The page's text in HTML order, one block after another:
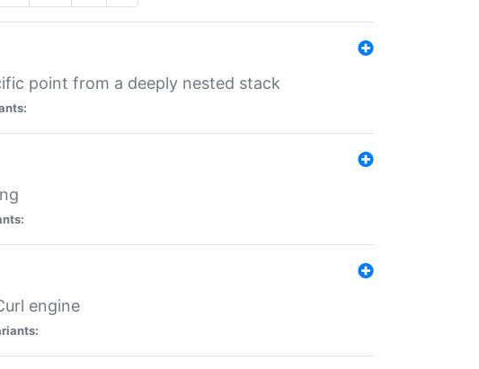
point from a deeply nested stack
engine